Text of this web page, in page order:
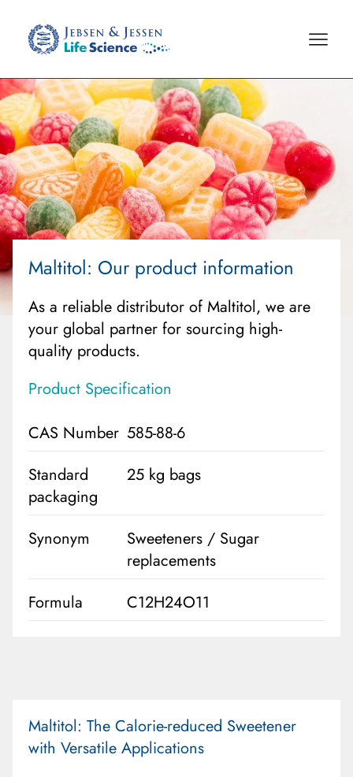
Maltitol: Our product information
As a reliable distributor of Maltitol, we are
your global partner for sourcing high-
quality products.
Product Specification
CAS Number 585-88-6
Standard
packaging
25 kg bags
Synonym
Sweeteners / Sugar
replacements
Formula
C12H24O11
Maltitol: The Calorie-reduced Sweetener
with Versatile Applications